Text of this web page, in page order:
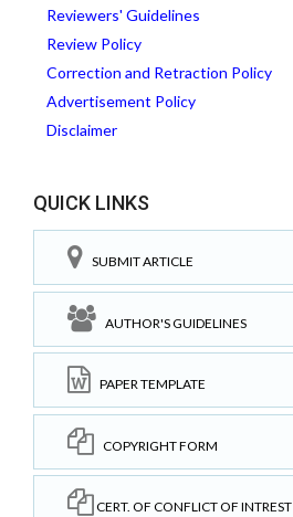
Reviewers' Guidelines
Review Policy
Correction and Retraction Policy
Advertisement Policy
Disclaimer
QUICK LINKS
SUBMIT ARTICLE
AUTHOR'S GUIDELINES
PAPER TEMPLATE
COPYRIGHT FORM
CERT. OF CONFLICT OF INTREST